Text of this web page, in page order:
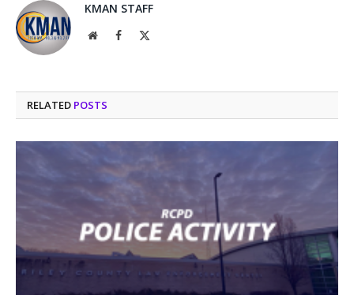
KMAN STAFF
WebsiteFacebook
RELATED POSTS